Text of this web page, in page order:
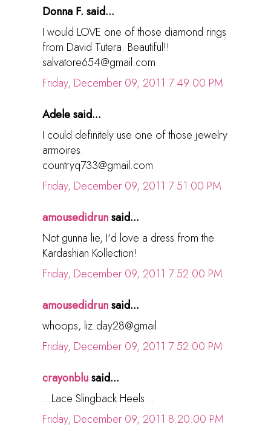
Donna F. said...
I would LOVE one of those diamond rings
from David Tutera. Beautiful!!
salvatore654@gmail.com
Friday, December 09, 2011 7:49:00 PM
Adele said...
I could definitely use one of those jewelry
armoires.
countryq733@gmail.com
Friday, December 09, 2011 7:51:00 PM
amousedidrunsaid...
Not gunna lie, I'd love a dress from the
Kardashian Kollection!
Friday, December 09, 2011 7:52:00 PM
amousedidrunsaid...
whoops, liz.day28@gmail
Friday, December 09, 2011 7:52:00 PM
crayonblusaid...
...Lace Slingback Heels...
Friday, December 09, 2011 8:20:00 PM